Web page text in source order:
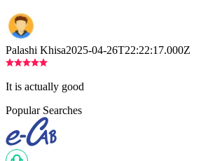
Palashi Khisa2025-04-26T22:22:17.000Z
It is actually good
Popular Searches